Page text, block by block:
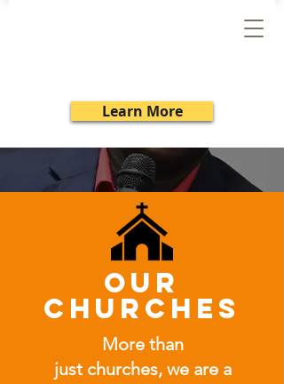
Learn More
our
churches
More than
just churches, we are a